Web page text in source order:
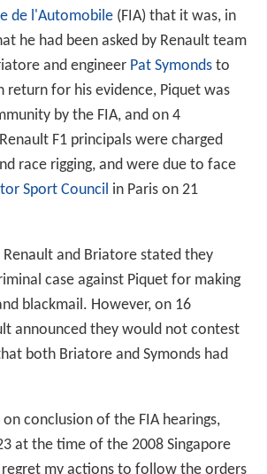
withSébastien Bourdaisin an
TheTurkish Grand Prixsaw him
the race 15th. His problems were
with a pair of non-finishes, when
Monacoafter failing to get to grips
and spun off while chasing
inCanada, before ultimately retiring
failure.
of the 2008 season, and there was
lose his race seat if he did not
nothing to quell the rumours,
to improve after the Turkish Grand
after Monaco that he lacked
the pressure, the young driver
the
passing his
teammate Fernando Alonso in